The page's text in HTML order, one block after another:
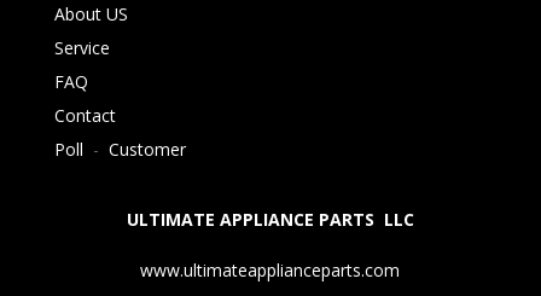
About US
Service
FAQ
Contact
Poll - Customer
ULTIMATE APPLIANCE PARTS LLC
www.ultimateapplianceparts.com